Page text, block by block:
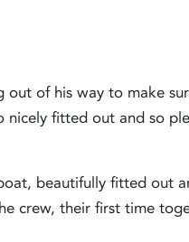
out of his way to make
nicely fitted out and so
beautifully fitted out
crew, their first time